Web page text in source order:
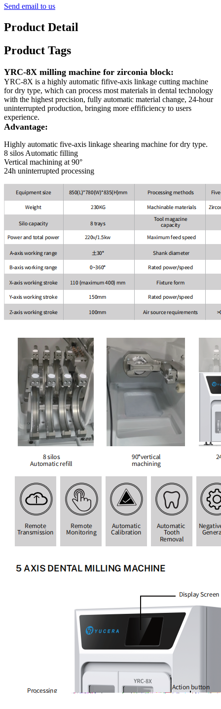
Send email to us
Product Detail
Product Tags
YRC-8X milling machine for zirconia block:
YRC-8X is a highly automatic fifive-axis linkage cutting machine
for dry type, which can process most materials in dental technology
with the highest precision, fully automatic material change, 24-hour
uninterrupted production, bringing more effificiency to users
experience.
Advantage:
Highly automatic five-axis linkage shearing machine for dry type.
8 silos Automatic filling
Vertical machining at 90°
24h uninterrupted processing